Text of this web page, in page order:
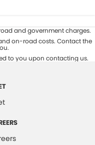
and government charges.
on-road costs. Contact the
to you upon contacting us.